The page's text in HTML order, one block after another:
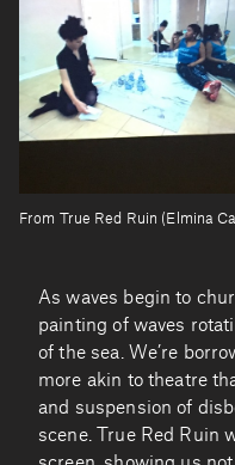
From True Red Ruin (Elmina
As waves begin to
painting of waves
of the sea. We’re
more akin to theatre
and suspension of
scene. True Red Ruin